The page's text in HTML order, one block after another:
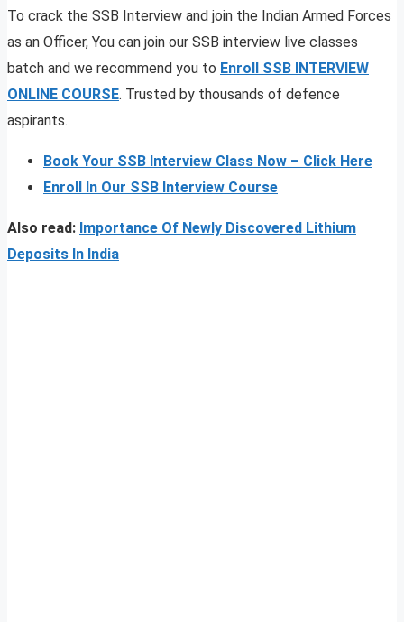
To crack the SSB Interview and join the Indian Armed Forces
as an Officer, You can join our SSB interview live classes
batch and we recommend you to Enroll SSB INTERVIEW
ONLINE COURSE. Trusted by thousands of defence
aspirants.
Book Your SSB Interview Class Now – Click Here
Enroll In Our SSB Interview Course
Also read: Importance Of Newly Discovered Lithium
Deposits In India